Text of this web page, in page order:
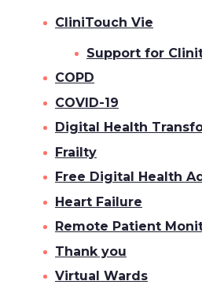
CliniTouch Vie
Support for
COPD
COVID-19
Digital Health
Frailty
Free Digital Health
Heart Failure
Remote Patient
Thank you
Virtual Wards